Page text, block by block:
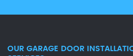
OUR GARAGE DOOR